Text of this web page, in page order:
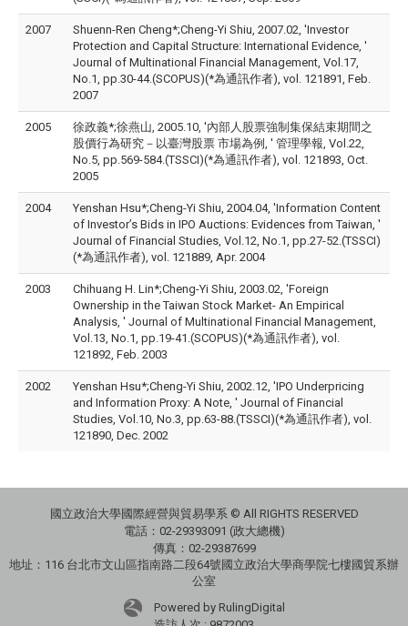
2007
Shuenn-Ren Cheng*;Cheng-Yi Shiu, 2007.02, 'Investor
Protection and Capital Structure: International Evidence, '
Journal of Multinational Financial Management, Vol.17,
No.1, pp.30-44.(SCOPUS)(*為通訊作者), vol. 121891, Feb.
2007
2005
徐政義*;徐燕山, 2005.10, '內部人股票強制集保結束期間之
股價行為研究－以臺灣股票 市場為例, ' 管理學報, Vol.22,
No.5, pp.569-584.(TSSCI)(*為通訊作者), vol. 121893, Oct.
2005
2004
Yenshan Hsu*;Cheng-Yi Shiu, 2004.04, 'Information Content
of Investor’s Bids in IPO Auctions: Evidences from Taiwan, '
Journal of Financial Studies, Vol.12, No.1, pp.27-52.(TSSCI)
(*為通訊作者), vol. 121889, Apr. 2004
2003
Chihuang H. Lin*;Cheng-Yi Shiu, 2003.02, 'Foreign
Ownership in the Taiwan Stock Market- An Empirical
Analysis, ' Journal of Multinational Financial Management,
Vol.13, No.1, pp.19-41.(SCOPUS)(*為通訊作者), vol.
121892, Feb. 2003
2002
Yenshan Hsu*;Cheng-Yi Shiu, 2002.12, 'IPO Underpricing
and Information Proxy: A Note, ' Journal of Financial
Studies, Vol.10, No.3, pp.63-88.(TSSCI)(*為通訊作者), vol.
121890, Dec. 2002
國立政治大學國際經營與貿易學系 © All RIGHTS RESERVED
電話： 02-29393091 (政大總機)
傳真：02-29387699
地址： 116 台北市文山區指南路二段64號國立政治大學商學院七樓國貿系辦
公室
Powered by RulingDigital